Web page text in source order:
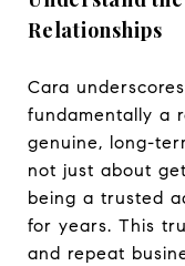
Relationships
Cara
fundamentally a
genuine, long-
not just about
being a trusted
for years. This
and repeat